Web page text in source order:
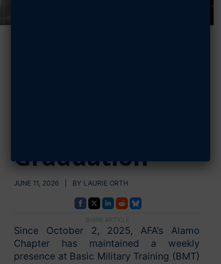
Graduation
JUNE 11, 2026 | BY LAURIE ORTH
SHARE ARTICLE
Since October 2, 2025, AFA’s Alamo
Chapter has maintained a weekly
presence at Basic Military Training (BMT)